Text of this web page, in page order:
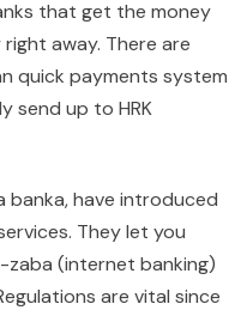
that get the money
away. There are
quick payments system
send up to HRK
banka, have introduced
They let you
zaba (internet banking)
are vital since